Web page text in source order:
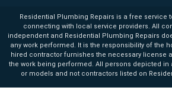
Residential Plumbing Repairs is a free service
connecting with local service providers. All
independent and Residential Plumbing Repairs
any work performed. It is the responsibility of the
hired contractor furnishes the necessary license
the work being performed. All persons depicted in
or models and not contractors listed on